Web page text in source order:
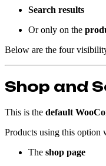
Search results
Or only on the
Below are the four
Shop and
This is the default
Products using this option
The shop page